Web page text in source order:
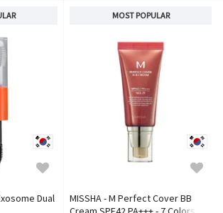
Dual
MOST POPULAR
MISSHA - M Perfect Cover BB